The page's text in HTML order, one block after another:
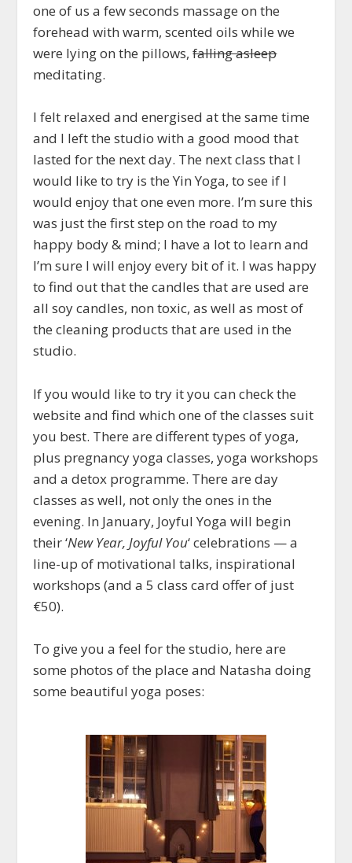
one of us a few seconds massage on the
forehead with warm, scented oils while we
were lying on the pillows,falling asleep
meditating.
I felt relaxed and energised at the same time
and I left the studio with a good mood that
lasted for the next day. The next class that I
would like to try is the Yin Yoga, to see if I
would enjoy that one even more. I’m sure this
was just the first step on the road to my
happy body & mind; I have a lot to learn and
I’m sure I will enjoy every bit of it. I was happy
to find out that the candles that are used are
all soy candles, non toxic, as well as most of
the cleaning products that are used in the
studio.
If you would like to try it you can check the
website and find which one of the classes suit
you best. There are different types of yoga,
plus pregnancy yoga classes, yoga workshops
and a detox programme. There are day
classes as well, not only the ones in the
evening. In January, Joyful Yoga will begin
their ‘New Year, Joyful You‘ celebrations — a
line-up of motivational talks, inspirational
workshops (and a 5 class card offer of just
€50).
To give you a feel for the studio, here are
some photos of the place and Natasha doing
some beautiful yoga poses: